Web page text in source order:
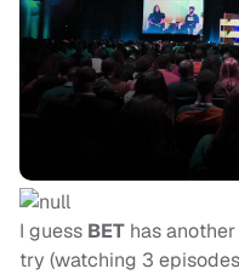
I guess BET has
try (watching 3